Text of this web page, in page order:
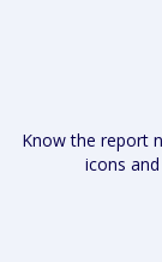
Know the report
icons